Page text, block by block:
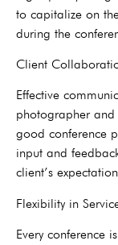
to capitalize on
during the
Client
Effective
photographer and
good conference
input and
client’s
Flexibility in
Every conference